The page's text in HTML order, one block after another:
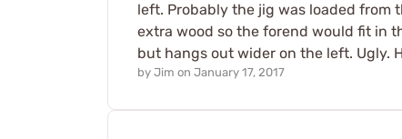
left. Probably the jig was loaded from
extra wood so the forend would fit in
but hangs out wider on the left. Ugly.
by Jim on January 17, 2017